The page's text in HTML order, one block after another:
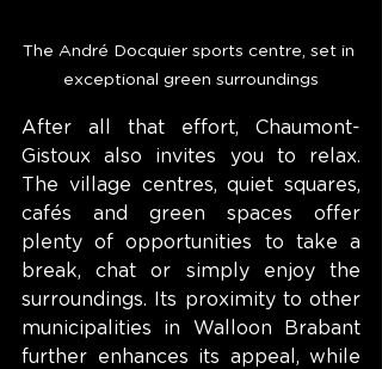
The André Docquier sports centre, set in
exceptional green surroundings
After all that effort, Chaumont-
Gistoux also invites you to relax.
The village centres, quiet squares,
cafés and green spaces offer
plenty of opportunities to take a
break, chat or simply enjoy the
surroundings. Its proximity to other
municipalities in Walloon Brabant
further enhances its appeal, while